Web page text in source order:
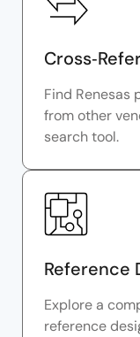
Find Renesas
from other
search tool.
Reference
Explore a
reference